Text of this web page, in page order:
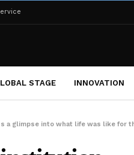
STAGE INNOVATION
a glimpse into what life was like for